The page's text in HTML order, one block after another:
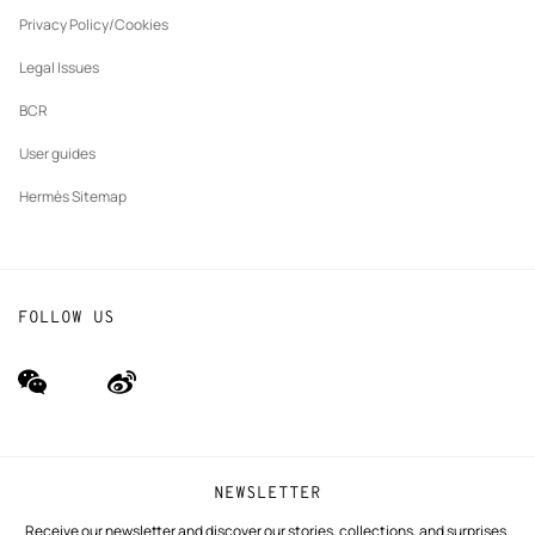
Privacy Policy/Cookies
Legal Issues
BCR
User guides
Hermès Sitemap
NEWSLETTER
FOLLOW US
wechat
(new
Weibo
(new